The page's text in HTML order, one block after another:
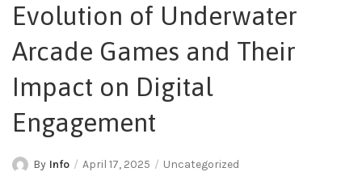
Evolution of Underwater
Arcade Games and Their
Impact on Digital
Engagement
By Info April 17, 2025 Uncategorized